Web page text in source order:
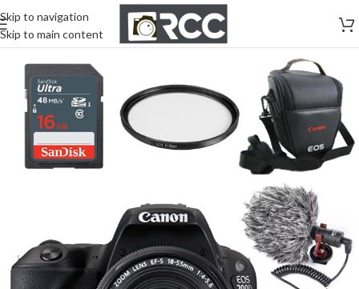
Skip to navigation
Skip to main content